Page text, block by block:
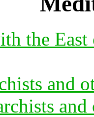
the
and